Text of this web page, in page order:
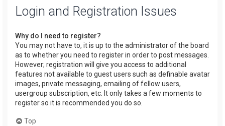
Login and Registration Issues
Why do I need to register?
You may not have to, it is up to the administrator of the board
as to whether you need to register in order to post messages.
However; registration will give you access to additional
features not available to guest users such as definable avatar
images, private messaging, emailing of fellow users,
usergroup subscription, etc. It only takes a few moments to
register so it is recommended you do so.
Top